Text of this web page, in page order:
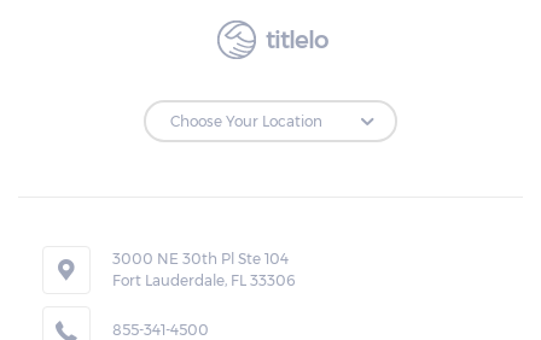
amount of the total cash advanced, the
to forfeit pledged vehicles that are not
titlelo
3000 NE 30th Pl Ste 104
Fort Lauderdale, FL 33306
855-341-4500